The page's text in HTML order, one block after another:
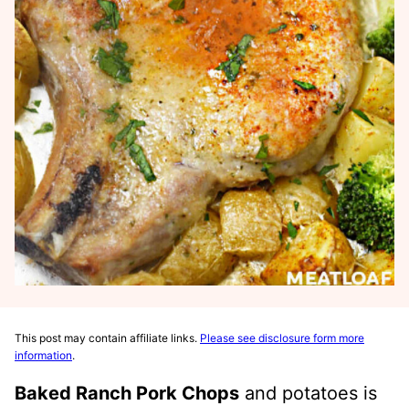
This post may contain affiliate links. Please see disclosure form more
information.
Baked Ranch Pork Chops and potatoes is